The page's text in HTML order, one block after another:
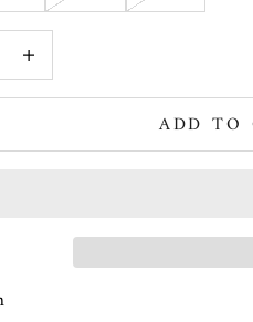
Increase quantity
ADD TO